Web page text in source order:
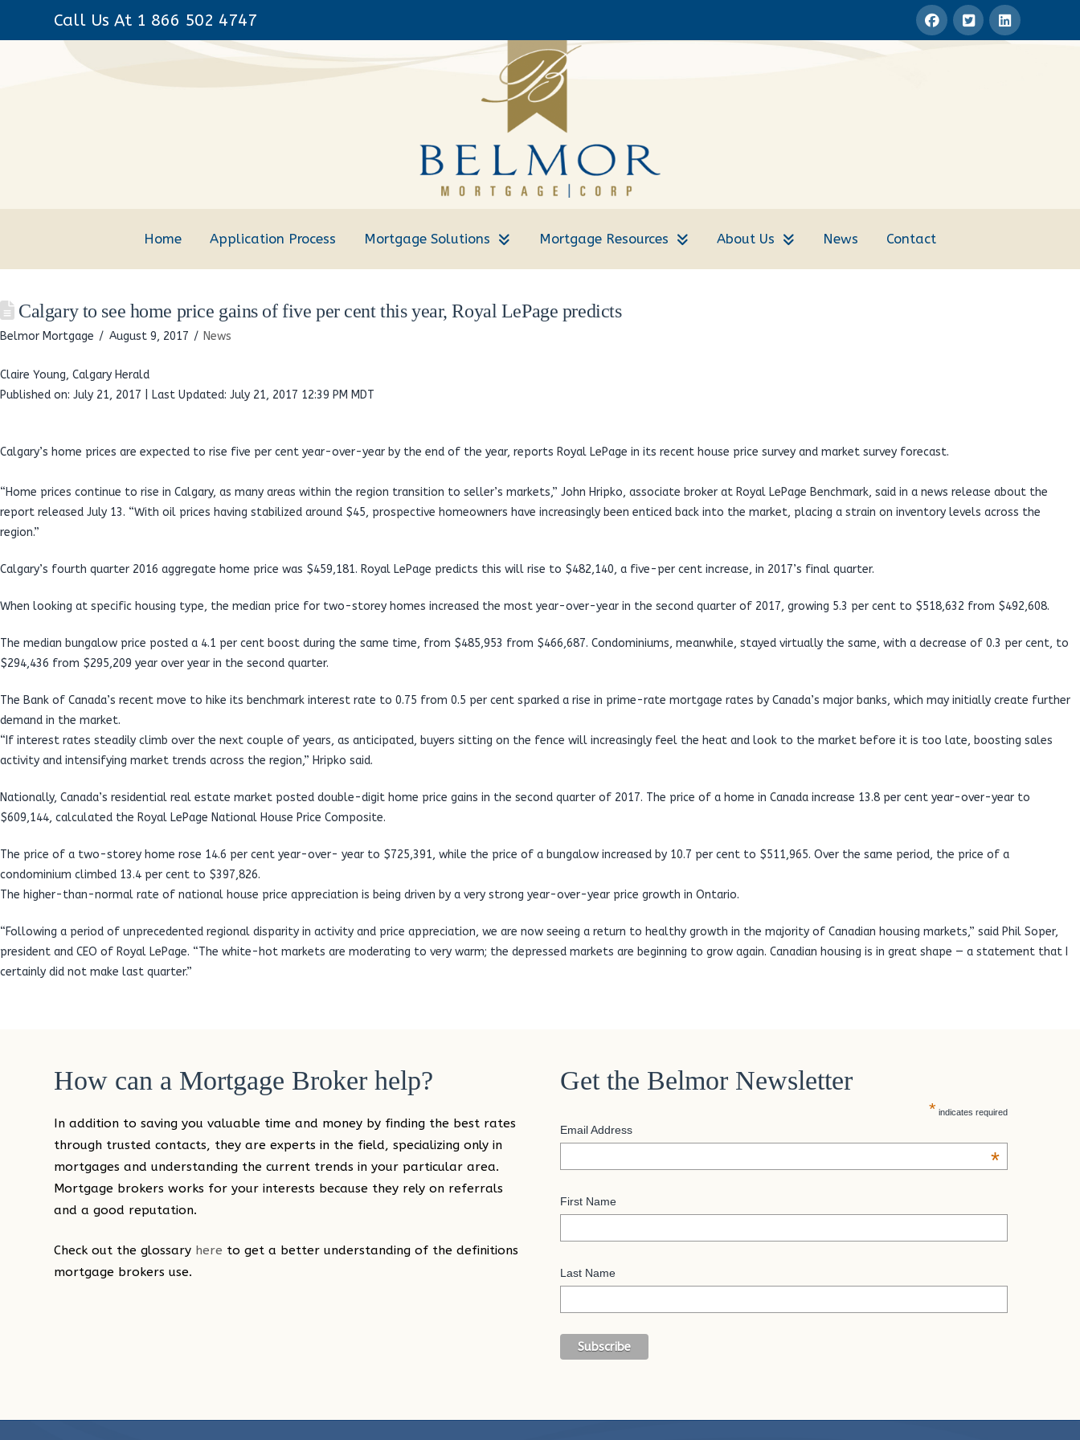
Call Us At 1 866 502 4747
Home Application Process Mortgage Solutions Mortgage Resources About Us News Contact
Calgary to see home price gains of five per cent this year, Royal LePage predicts
Belmor Mortgage August 9, 2017 News
Claire Young, Calgary Herald
Published on: July 21, 2017 | Last Updated: July 21, 2017 12:39 PM MDT
Calgary’s home prices are expected to rise five per cent year-over-year by the end of the year, reports Royal LePage in its recent house price survey and market survey forecast.
“Home prices continue to rise in Calgary, as many areas within the region transition to seller’s markets,” John Hripko, associate broker at Royal LePage Benchmark, said in a news release about the
report released July 13. “With oil prices having stabilized around $45, prospective homeowners have increasingly been enticed back into the market, placing a strain on inventory levels across the
region.”
Calgary’s fourth quarter 2016 aggregate home price was $459,181. Royal LePage predicts this will rise to $482,140, a five-per cent increase, in 2017’s final quarter.
When looking at specific housing type, the median price for two-storey homes increased the most year-over-year in the second quarter of 2017, growing 5.3 per cent to $518,632 from $492,608.
The median bungalow price posted a 4.1 per cent boost during the same time, from $485,953 from $466,687. Condominiums, meanwhile, stayed virtually the same, with a decrease of 0.3 per cent, to
$294,436 from $295,209 year over year in the second quarter.
The Bank of Canada’s recent move to hike its benchmark interest rate to 0.75 from 0.5 per cent sparked a rise in prime-rate mortgage rates by Canada’s major banks, which may initially create further
demand in the market.
“If interest rates steadily climb over the next couple of years, as anticipated, buyers sitting on the fence will increasingly feel the heat and look to the market before it is too late, boosting sales
activity and intensifying market trends across the region,” Hripko said.
Nationally, Canada’s residential real estate market posted double-digit home price gains in the second quarter of 2017. The price of a home in Canada increase 13.8 per cent year-over-year to
$609,144, calculated the Royal LePage National House Price Composite.
The price of a two-storey home rose 14.6 per cent year-over- year to $725,391, while the price of a bungalow increased by 10.7 per cent to $511,965. Over the same period, the price of a
condominium climbed 13.4 per cent to $397,826.
The higher-than-normal rate of national house price appreciation is being driven by a very strong year-over-year price growth in Ontario.
“Following a period of unprecedented regional disparity in activity and price appreciation, we are now seeing a return to healthy growth in the majority of Canadian housing markets,” said Phil Soper,
president and CEO of Royal LePage. “The white-hot markets are moderating to very warm; the depressed markets are beginning to grow again. Canadian housing is in great shape — a statement that I
certainly did not make last quarter.”
How can a Mortgage Broker help?
In addition to saving you valuable time and money by finding the best rates
through trusted contacts, they are experts in the field, specializing only in
mortgages and understanding the current trends in your particular area.
Mortgage brokers works for your interests because they rely on referrals
and a good reputation.
Check out the glossary here to get a better understanding of the definitions
mortgage brokers use.
Get the Belmor Newsletter
* indicates required
Email Address
*
First Name
Last Name